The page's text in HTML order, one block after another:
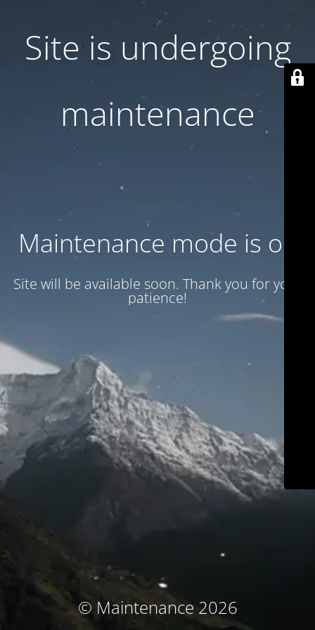
Site is undergoing
maintenance
Maintenance mode is on
Site will be available soon. Thank you for your
patience!
© Maintenance 2026